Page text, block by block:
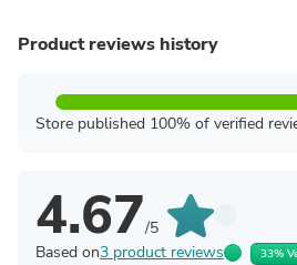
Product reviews history
Store published 100% of verified
4.67/5
Based on3 product reviews 33%